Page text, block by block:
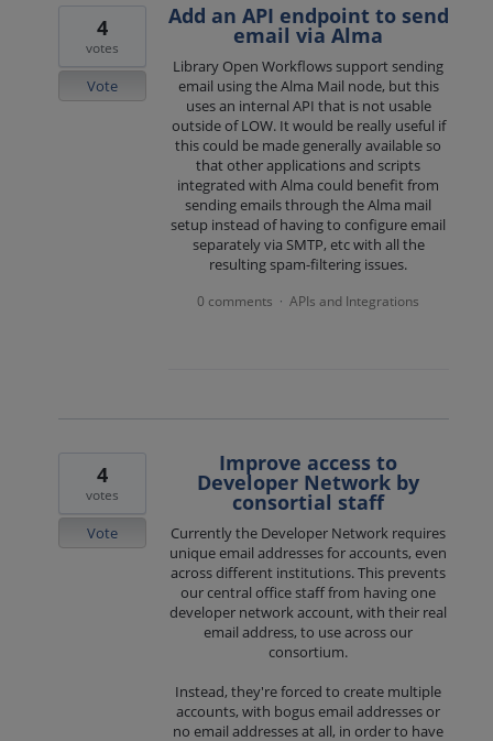
Add an API endpoint to send
email via Alma
Library Open Workflows support sending
email using the Alma Mail node, but this
uses an internal API that is not usable
outside of LOW. It would be really useful if
this could be made generally available so
that other applications and scripts
integrated with Alma could benefit from
sending emails through the Alma mail
setup instead of having to configure email
separately via SMTP, etc with all the
resulting spam-filtering issues.
4
votes
Vote
0 comments · APIs and Integrations
Improve access to
Developer Network by
consortial staff
Currently the Developer Network requires
unique email addresses for accounts, even
across different institutions. This prevents
our central office staff from having one
developer network account, with their real
email address, to use across our
consortium.
Instead, they're forced to create multiple
accounts, with bogus email addresses or
no email addresses at all, in order to have
4
votes
Vote